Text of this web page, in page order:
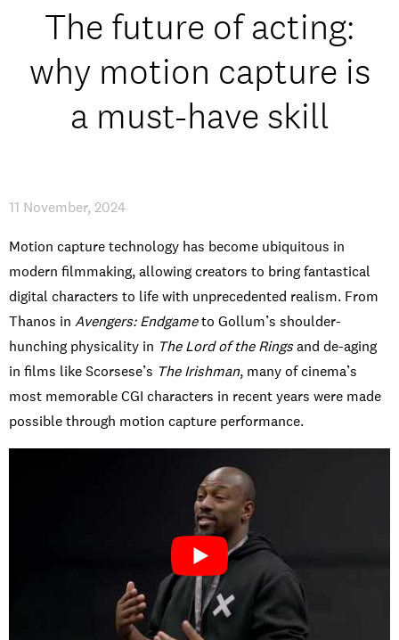
The future of acting:
why motion capture is
a must-have skill
11 November, 2024
Motion capture technology has become ubiquitous in
modern filmmaking, allowing creators to bring fantastical
digital characters to life with unprecedented realism. From
Thanos in Avengers: Endgameto Gollum’s shoulder-
hunching physicality in The Lord of the Ringsand de-aging
in films like Scorsese’s The Irishman, many of cinema’s
most memorable CGI characters in recent years were made
possible through motion capture performance.